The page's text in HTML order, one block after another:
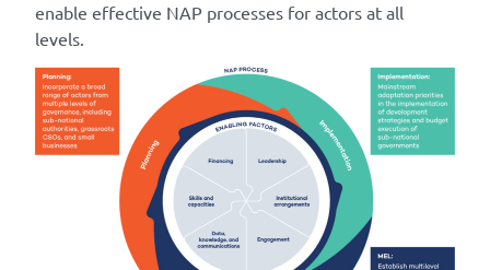
enable effective NAP processes for actors at all
levels.